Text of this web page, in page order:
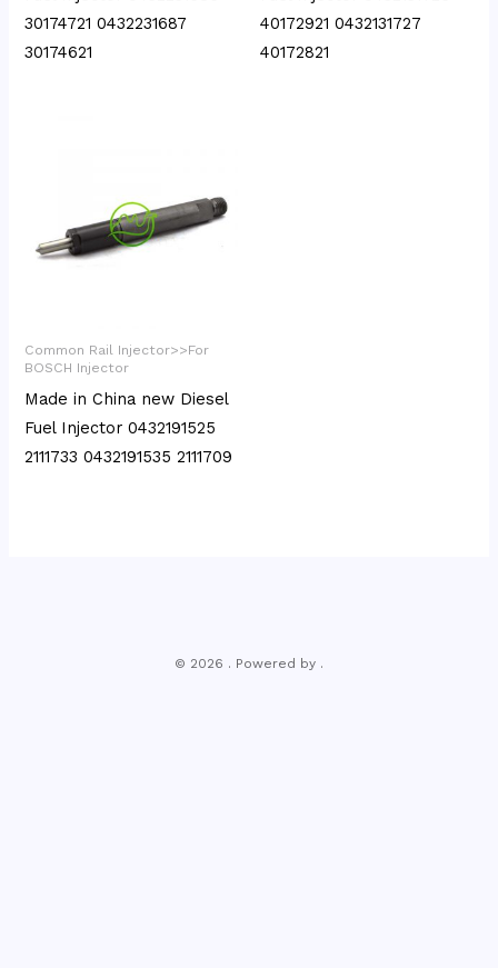
30174721 0432231687
30174621
40172921 0432131727
40172821
Common Rail Injector>>For
BOSCH Injector
Made in China new Diesel
Fuel Injector 0432191525
2111733 0432191535 2111709
© 2026 . Powered by .